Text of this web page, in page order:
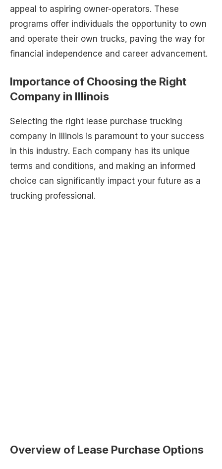
appeal to aspiring owner-operators. These
programs offer individuals the opportunity to own
and operate their own trucks, paving the way for
financial independence and career advancement.
Importance of Choosing the Right
Company in Illinois
Selecting the right lease purchase trucking
company in Illinois is paramount to your success
in this industry. Each company has its unique
terms and conditions, and making an informed
choice can significantly impact your future as a
trucking professional.
Overview of Lease Purchase Options